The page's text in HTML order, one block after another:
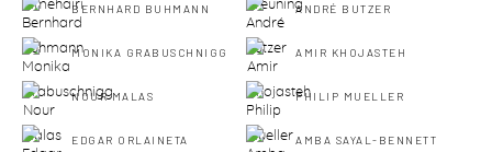
BERNHARD BUHMANN ANDRÉ BUTZER
MONIKA GRABUSCHNIGG AMIR KHOJASTEH
NOUR MALAS PHILIP MUELLER
EDGAR ORLAINETA AMBA SAYAL-BENNETT